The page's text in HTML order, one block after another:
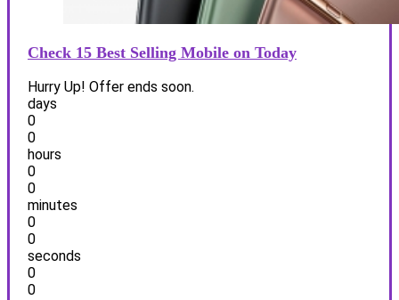
Check 15 Best Selling Mobile on Today
Hurry Up! Offer ends soon.
days
0
0
hours
0
0
minutes
0
0
seconds
0
0